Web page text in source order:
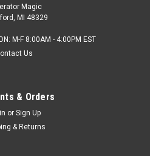
Magic
MI 48329
M-F 8:00AM - 4:00PM EST
Us
& Orders
or Sign Up
& Returns